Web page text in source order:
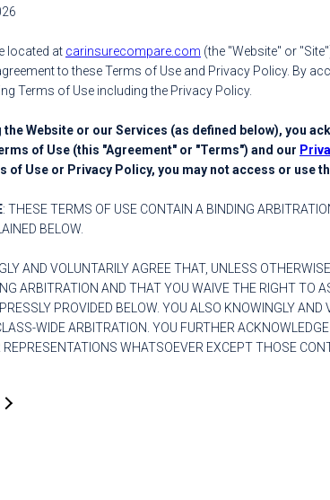
located at carinsurecompare.com (the "Website" or
to these Terms of Use and Privacy Policy. By
Terms of Use including the Privacy Policy.
the Website or our Services (as defined below), you
of Use (this "Agreement" or "Terms") and our
of Use or Privacy Policy, you may not access or use
: THESE TERMS OF USE CONTAIN A BINDING
BELOW.
AND VOLUNTARILY AGREE THAT, UNLESS
ARBITRATION AND THAT YOU WAIVE THE RIGHT TO
PROVIDED BELOW. YOU ALSO KNOWINGLY
WIDE ARBITRATION. YOU FURTHER
WHATSOEVER EXCEPT THOSE